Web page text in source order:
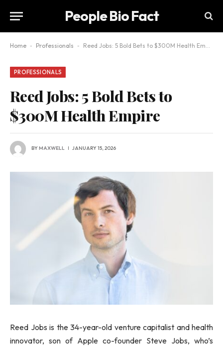
People Bio Fact
Home - Professionals - Reed Jobs: 5 Bold Bets to $300M Health Empire
PROFESSIONALS
Reed Jobs: 5 Bold Bets to
$300M Health Empire
BYMAXWELL JANUARY 15, 2026
Reed Jobs is the 34-year-old venture capitalist and health
innovator, son of Apple co-founder Steve Jobs, who’s